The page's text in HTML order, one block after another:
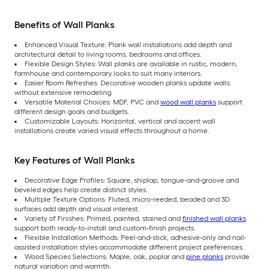
Benefits of Wall Planks
Enhanced Visual Texture: Plank wall installations add depth and
architectural detail to living rooms, bedrooms and offices.
Flexible Design Styles: Wall planks are available in rustic, modern,
farmhouse and contemporary looks to suit many interiors.
Easier Room Refreshes: Decorative wooden planks update walls
without extensive remodeling.
Versatile Material Choices: MDF, PVC and wood wall planks support
different design goals and budgets.
Customizable Layouts: Horizontal, vertical and accent wall
installations create varied visual effects throughout a home.
Key Features of Wall Planks
Decorative Edge Profiles: Square, shiplap, tongue-and-groove and
beveled edges help create distinct styles.
Multiple Texture Options: Fluted, micro-reeded, beaded and 3D
surfaces add depth and visual interest.
Variety of Finishes: Primed, painted, stained and finished wall planks
support both ready-to-install and custom-finish projects.
Flexible Installation Methods: Peel-and-stick, adhesive-only and nail-
assisted installation styles accommodate different project preferences.
Wood Species Selections: Maple, oak, poplar and pine planks provide
natural variation and warmth.